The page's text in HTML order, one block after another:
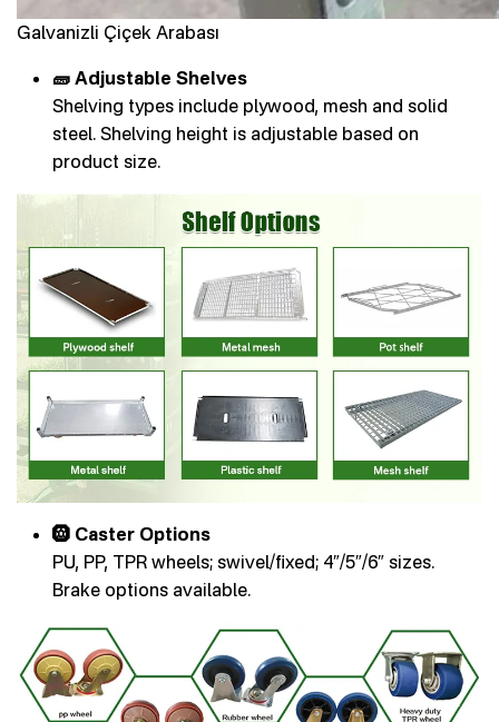
Galvanizli Çiçek Arabası
🧱 Adjustable Shelves
Shelving types include plywood, mesh and solid
steel. Shelving height is adjustable based on
product size.
🛞 Caster Options
PU, PP, TPR wheels; swivel/fixed; 4″/5″/6″ sizes.
Brake options available.